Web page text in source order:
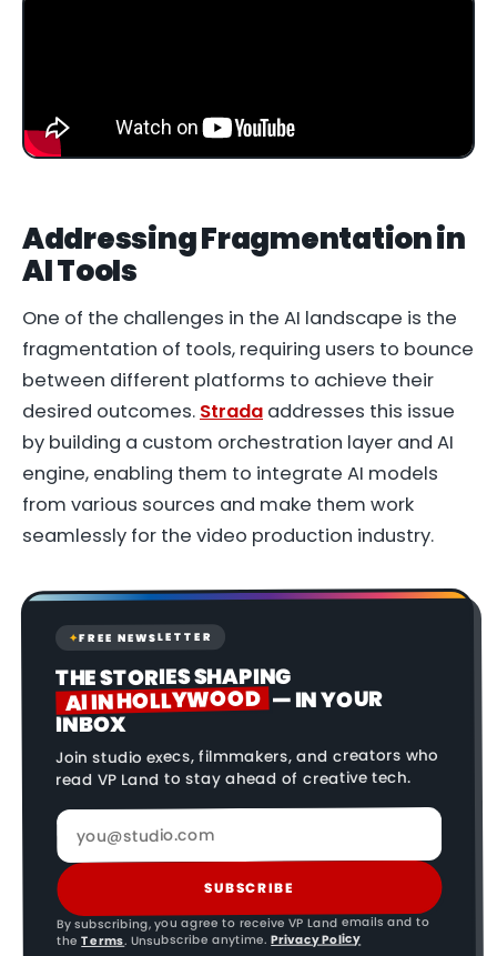
Addressing Fragmentation in
AI Tools
One of the challenges in the AI landscape is the
fragmentation of tools, requiring users to bounce
between different platforms to achieve their
desired outcomes. Strada addresses this issue
by building a custom orchestration layer and AI
engine, enabling them to integrate AI models
from various sources and make them work
seamlessly for the video production industry.
✦FREE NEWSLETTER
THE STORIES SHAPING
AI IN HOLLYWOOD — IN YOUR
INBOX
Join studio execs, filmmakers, and creators who
read VP Land to stay ahead of creative tech.
SUBSCRIBE
By subscribing, you agree to receive VP Land emails and to
the Terms. Unsubscribe anytime. Privacy Policy